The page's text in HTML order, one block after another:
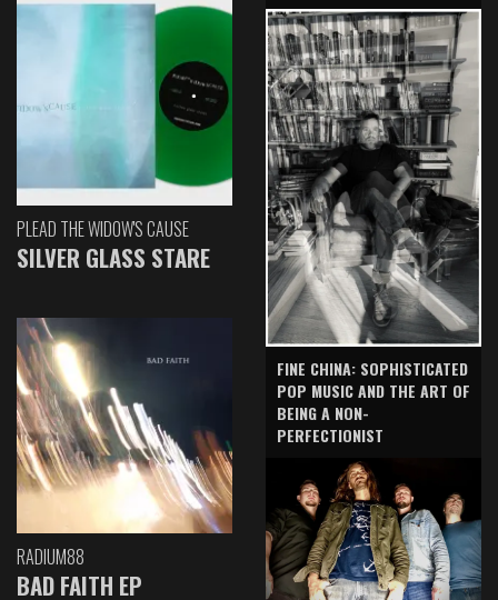
PLEAD THE WIDOW'S CAUSE
SILVER GLASS STARE
RADIUM88
BAD FAITH EP
FINE CHINA: SOPHISTICATED
POP MUSIC AND THE ART OF
BEING A NON-
PERFECTIONIST